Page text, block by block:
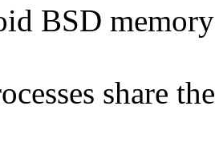
BSD
share